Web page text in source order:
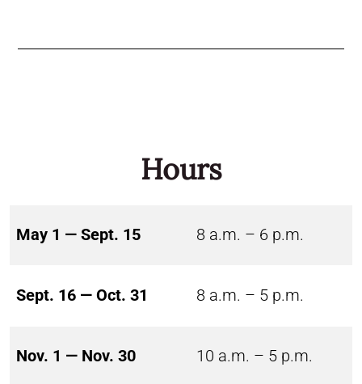
Hours
May 1 — Sept. 15 8 a.m. – 6 p.m.
Sept. 16 — Oct. 31 8 a.m. – 5 p.m.
Nov. 1 — Nov. 30 10 a.m. – 5 p.m.